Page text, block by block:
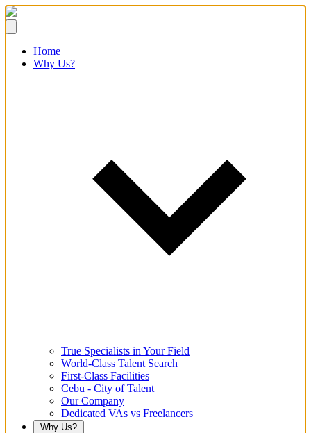
Home
Why Us?
True Specialists in Your Field
World-Class Talent Search
First-Class Facilities
Cebu - City of Talent
Our Company
Dedicated VAs vs Freelancers
Why Us?